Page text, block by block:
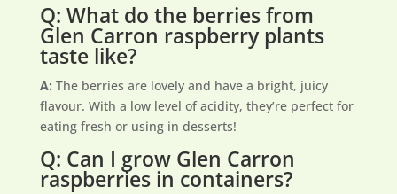
Q: What do the berries from
Glen Carron raspberry plants
taste like?
A: The berries are lovely and have a bright, juicy
flavour. With a low level of acidity, they’re perfect for
eating fresh or using in desserts!
Q: Can I grow Glen Carron
raspberries in containers?